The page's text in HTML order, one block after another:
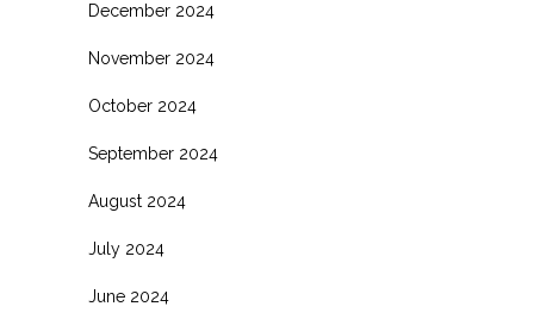
December 2024
November 2024
October 2024
September 2024
August 2024
July 2024
June 2024